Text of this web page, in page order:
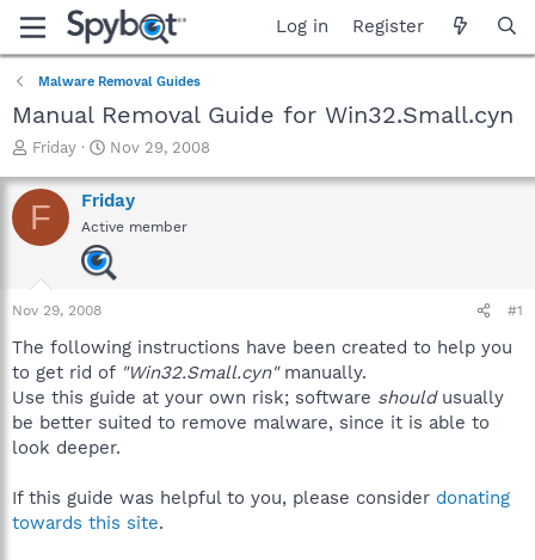
Log in Register
Malware Removal Guides
Manual Removal Guide for Win32.Small.cyn
T
r
e
a
a
r
e
r
Friday
S
a
r
t
d
a
Nov 29, 2008
F Friday
Active member
Nov 29, 2008 #1
The following instructions have been created to help you
to get rid of "Win32.Small.cyn"manually.
Use this guide at your own risk; software shouldusually
be better suited to remove malware, since it is able to
look deeper.
If this guide was helpful to you, please consider donating
towards this site.